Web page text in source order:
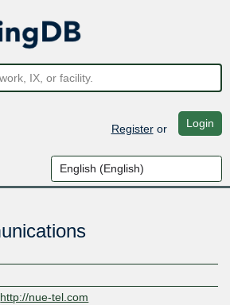
Registeror Login
http://nue-tel.com